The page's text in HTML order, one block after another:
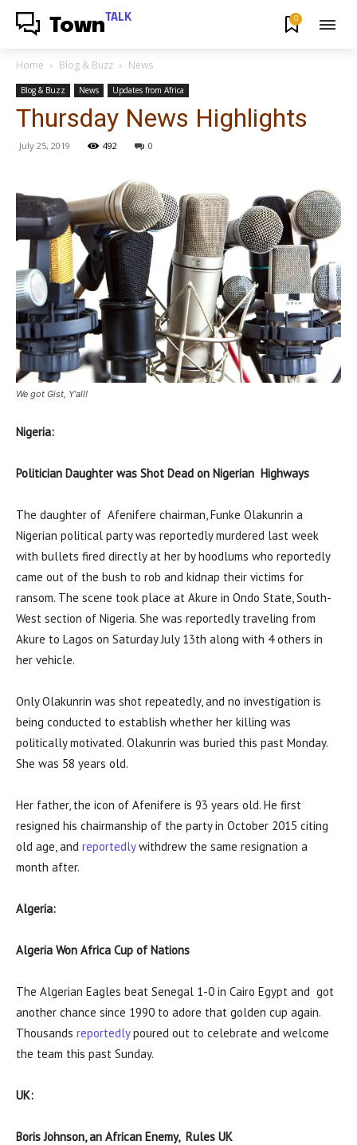
Town TALK 0
Home Blog & Buzz News
Blog & Buzz News Updates from Africa
Thursday News Highlights
July 25, 2019 492 0
We got Gist, Y'all!
Nigeria:
Politician Daughter was Shot Dead on Nigerian Highways
The daughter of Afenifere chairman, Funke Olakunrin a
Nigerian political party was reportedly murdered last week
with bullets fired directly at her by hoodlums who reportedly
came out of the bush to rob and kidnap their victims for
ransom. The scene took place at Akure in Ondo State, South-
West section of Nigeria. She was reportedly traveling from
Akure to Lagos on Saturday July 13th along with 4 others in
her vehicle.
Only Olakunrin was shot repeatedly, and no investigation is
being conducted to establish whether her killing was
politically motivated. Olakunrin was buried this past Monday.
She was 58 years old.
Her father, the icon of Afenifere is 93 years old. He first
resigned his chairmanship of the party in October 2015 citing
old age, and reportedlywithdrew the same resignation a
month after.
Algeria:
Algeria Won Africa Cup of Nations
The Algerian Eagles beat Senegal 1-0 in Cairo Egypt and got
another chance since 1990 to adore that golden cup again.
Thousands reportedlypoured out to celebrate and welcome
the team this past Sunday.
UK:
Boris Johnson, an African Enemy, Rules UK